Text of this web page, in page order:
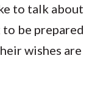
to talk about
be prepared
wishes are